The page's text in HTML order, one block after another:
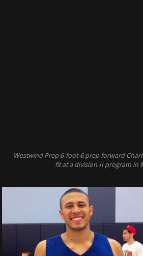
Westwind Prep 6-foot-6 prep forward
fit at a division-II program in